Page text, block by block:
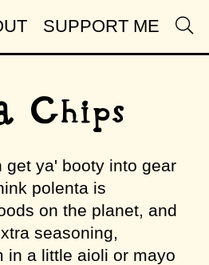
SUPPORT ME
Chips
get ya' booty into gear
polenta is
on the planet, and
seasoning,
in a little aioli or mayo